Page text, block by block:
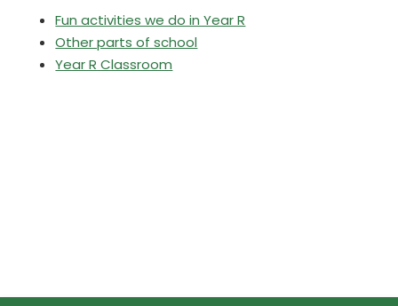
Fun activities we do in Year R
Other parts of school
Year R Classroom